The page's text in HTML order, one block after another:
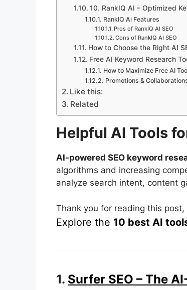
10. RankIQ AI – Optimized
RankIQ Ai Features
Pros of RankIQ AI SEO
Cons of RankIQ AI SEO
How to Choose the Right AI
Free AI Keyword Research
How to Maximize Free AI
Promotions &
Like this:
Related
Helpful AI Tools
AI-powered SEO keyword
algorithms and increasing
analyze search intent, content
Thank you for reading this
Explore the 10 best AI
1. Surfer SEO – The